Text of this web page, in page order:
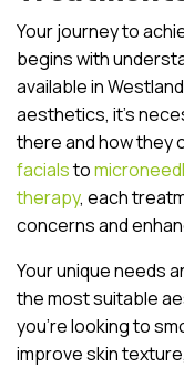
Your journey to
begins with
available in
aesthetics, it’s
there and how they
facialsto
therapy, each
concerns and
Your unique needs
the most suitable
you’re looking to
improve skin